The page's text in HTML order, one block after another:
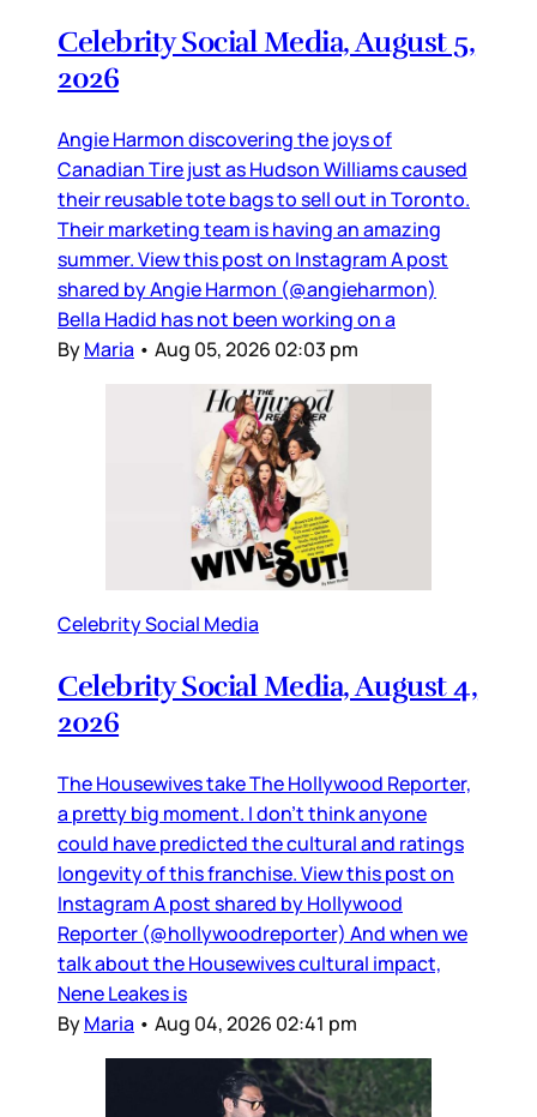
Celebrity Social Media, August 5,
2026
Angie Harmon discovering the joys of
Canadian Tire just as Hudson Williams caused
their reusable tote bags to sell out in Toronto.
Their marketing team is having an amazing
summer. View this post on Instagram A post
shared by Angie Harmon (@angieharmon)
Bella Hadid has not been working on a
ByMaria • Aug 05, 2026 02:03 pm
Celebrity Social Media
Celebrity Social Media, August 4,
2026
The Housewives take The Hollywood Reporter,
a pretty big moment. I don’t think anyone
could have predicted the cultural and ratings
longevity of this franchise. View this post on
Instagram A post shared by Hollywood
Reporter (@hollywoodreporter) And when we
talk about the Housewives cultural impact,
Nene Leakes is
ByMaria • Aug 04, 2026 02:41 pm